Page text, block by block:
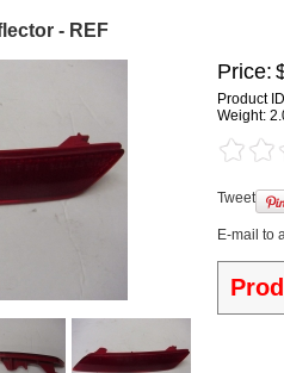
- REF
Price:
Product
Weight:
Tweet
E-mail to